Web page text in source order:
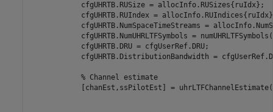
            cfgUHRTB.RUSize = allocInfo.RUSizes{ruIdx};
cfgUHRTB.RUIndex =
cfgUHRTB.NumSpaceTimeStreams =
cfgUHRTB.NumUHRLTFSymbols =
            cfgUHRTB.DRU = cfgUserRef.DRU;
cfgUHRTB.DistributionBandwidth =
% Channel estimate
[chanEst,ssPilotEst] =